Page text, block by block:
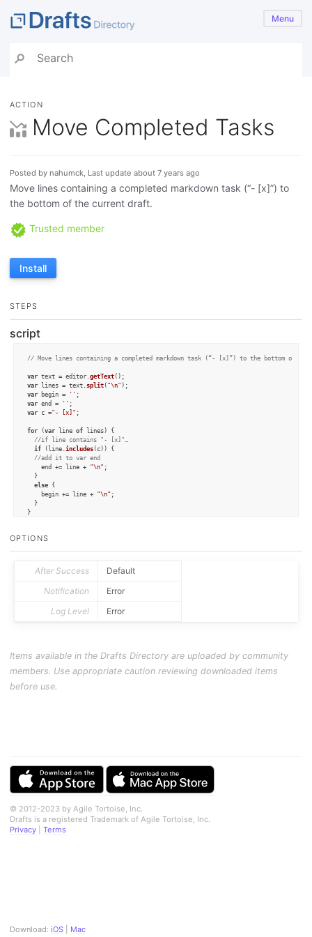
Menu
Download: iOS Mac
ACTION
Move Completed Tasks
Posted by nahumck, Last update about 7 years ago
Move lines containing a completed markdown task (“- [x]”) to
the bottom of the current draft.
Trusted member
Install
STEPS
script
// Move lines containing a completed markdown task (“- [x]”) to the bottom of
var text = editor. getText
var lines = text. split("\n"
var begin = ''
var end = ''
var c ="- [x]" ;
for (var line of lines) {
//if line contains "- [x]"…
if (line. includes(c)) {
//add it to var end
    end += line +
"\n" ;
  }
else {
    begin += line +
"\n" ;
  }
}
editor.
OPTIONS
After Success
Default
Notification
Error
Log Level
Error
Items available in the Drafts Directory are uploaded by community
members. Use appropriate caution reviewing downloaded items
before use.
© 2012-2023 by Agile Tortoise, Inc.
Drafts is a registered Trademark of Agile Tortoise, Inc.
Privacy
Terms